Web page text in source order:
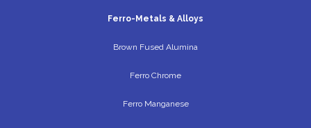
Ferro-Metals & Alloys
Brown Fused Alumina
Ferro Chrome
Ferro Manganese